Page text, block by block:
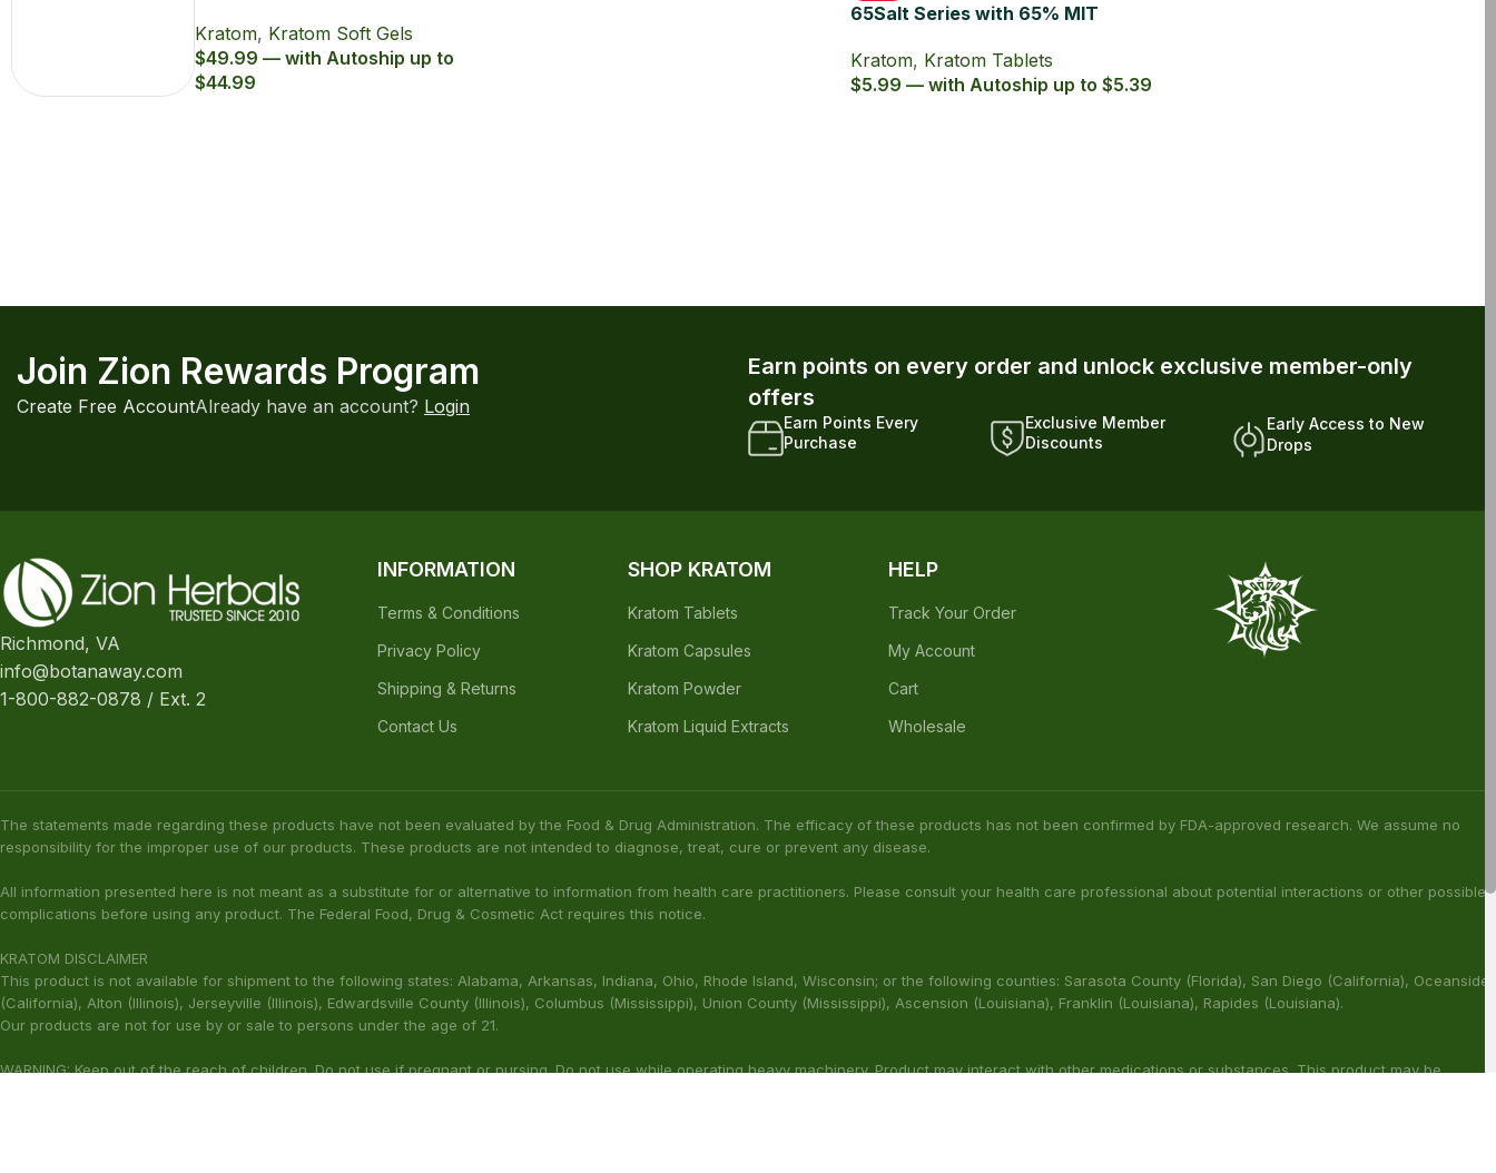
Kratom, Kratom Soft Gels
$49.99 — with Autoship up to
$44.99
65Salt Series with 65% MIT
Kratom, Kratom Tablets
$5.99 — with Autoship up to $5.39
Join Zion Rewards Program
Create Free AccountAlready have an account? Login
Earn points on every order and unlock exclusive member-only
offers
Earn Points Every
Purchase
Exclusive Member
Discounts
Early Access to New
Drops
Richmond, VA
info@botanaway.com
1-800-882-0878 / Ext. 2
INFORMATION
Terms & Conditions
Privacy Policy
Shipping & Returns
Contact Us
SHOP KRATOM
Kratom Tablets
Kratom Capsules
Kratom Powder
Kratom Liquid Extracts
HELP
Track Your Order
My Account
Cart
Wholesale
The statements made regarding these products have not been evaluated by the Food & Drug Administration. The efficacy of these products has not been confirmed by FDA-approved research. We assume no
responsibility for the improper use of our products. These products are not intended to diagnose, treat, cure or prevent any disease.
All information presented here is not meant as a substitute for or alternative to information from health care practitioners. Please consult your health care professional about potential interactions or other possible
complications before using any product. The Federal Food, Drug & Cosmetic Act requires this notice.
KRATOM DISCLAIMER
This product is not available for shipment to the following states: Alabama, Arkansas, Indiana, Ohio, Rhode Island, Wisconsin; or the following counties: Sarasota County (Florida), San Diego (California), Oceanside
(California), Alton (Illinois), Jerseyville (Illinois), Edwardsville County (Illinois), Columbus (Mississippi), Union County (Mississippi), Ascension (Louisiana), Franklin (Louisiana), Rapides (Louisiana).
Our products are not for use by or sale to persons under the age of 21.
WARNING: Keep out of the reach of children. Do not use if pregnant or nursing. Do not use while operating heavy machinery. Product may interact with other medications or substances. This product may be